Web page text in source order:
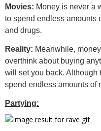
Movies: Money is never a
to spend endless amounts
and drugs.
Reality: Meanwhile,
overthink about buying
will set you back. Although
spend endless amounts of
Partying: